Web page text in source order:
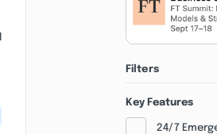
Filters
Key Features
24/7